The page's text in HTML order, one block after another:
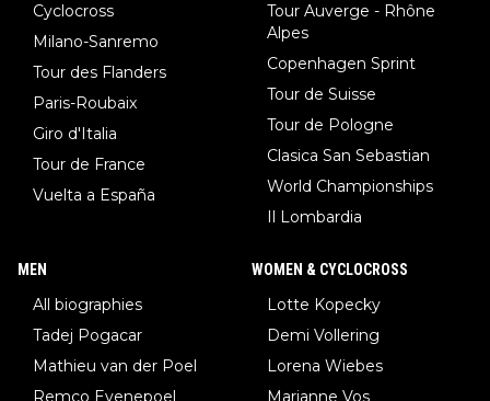
Cyclocross
Milano-Sanremo
Tour des Flanders
Paris-Roubaix
Giro d'Italia
Tour de France
Vuelta a España
Tour Auverge - Rhône
Alpes
Copenhagen Sprint
Tour de Suisse
Tour de Pologne
Clasica San Sebastian
World Championships
Il Lombardia
MEN
All biographies
Tadej Pogacar
Mathieu van der Poel
Remco Evenepoel
WOMEN & CYCLOCROSS
Lotte Kopecky
Demi Vollering
Lorena Wiebes
Marianne Vos